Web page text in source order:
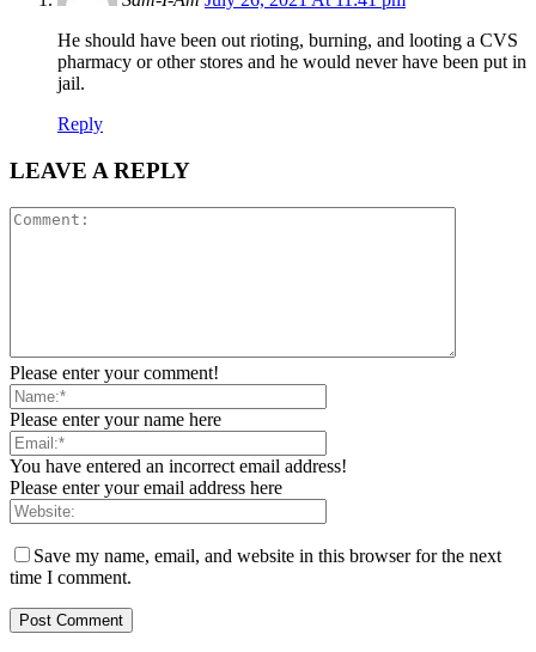
He should have been out rioting, burning, and looting a CVS
pharmacy or other stores and he would never have been put in
jail.
Reply
LEAVE A REPLY
Please enter your comment!
Please enter your name here
You have entered an incorrect email address!
Please enter your email address here
Save my name, email, and website in this browser for the next
time I comment.